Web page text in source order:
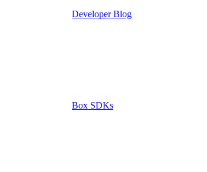
Developer Blog
Box SDKs